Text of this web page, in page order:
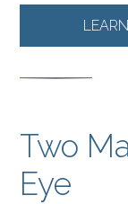
Two
Eye